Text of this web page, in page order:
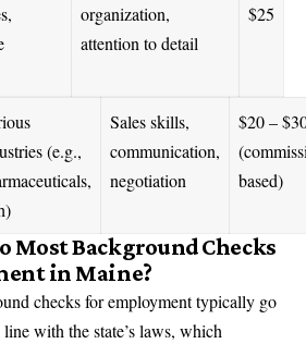
organization,
attention to detail
$25
(e.g.,
Sales skills,
communication,
negotiation
$20 –
based)
Most Background Checks
in Maine?
checks for employment typically go
with the state’s laws, which